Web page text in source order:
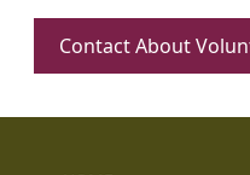
Contact About